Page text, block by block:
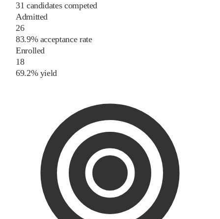
31 candidates competed
Admitted
26
83.9% acceptance rate
Enrolled
18
69.2% yield